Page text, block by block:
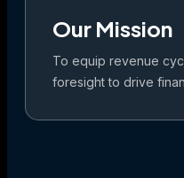
Our Mission
To equip revenue
foresight to drive